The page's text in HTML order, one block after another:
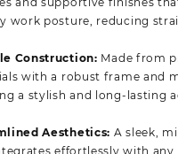
work posture, reducing
Construction: Made from
with a robust frame and
a stylish and long-lasting
Aesthetics: A sleek,
effortlessly with any